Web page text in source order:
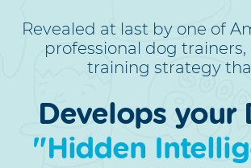
Revealed at last by one of
professional dog trainers,
training strategy
Develops your
"Hidden